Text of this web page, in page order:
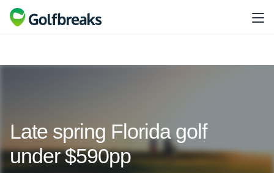
Late spring Florida golf
under $590pp